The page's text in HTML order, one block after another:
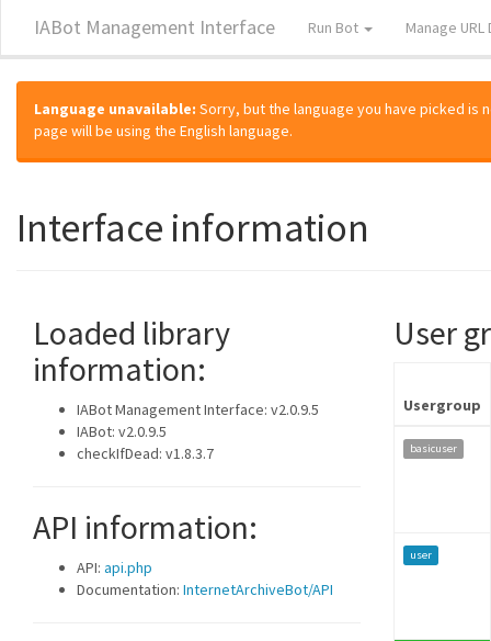
IABot Management Interface Run Bot Manage
Language unavailable: Sorry, but the language you have picked is
page will be using the English language.
Interface information
Loaded library
information:
IABot Management Interface: v2.0.9.5
IABot: v2.0.9.5
checkIfDead: v1.8.3.7
API information:
API: api.php
Documentation: InternetArchiveBot/API
User
Usergroup
basicuser
user